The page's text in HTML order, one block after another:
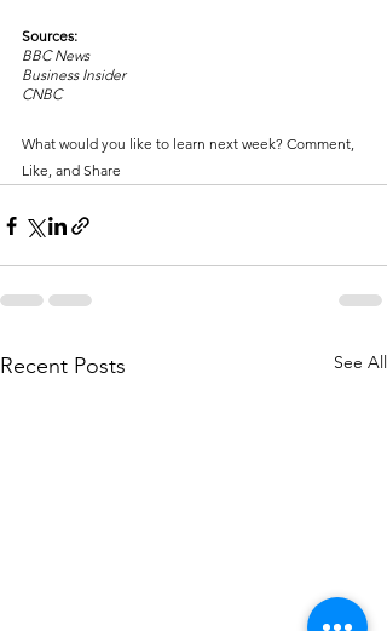
Sources:
BBC News
Business Insider
CNBC
What would you like to learn next week? Comment,
Like, and Share
Recent Posts See All